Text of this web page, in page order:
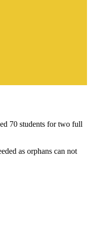
70 students for two full
as orphans can not